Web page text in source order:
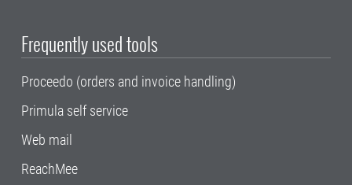
Frequently used tools
Proceedo (orders and invoice handling)
Primula self service
Web mail
ReachMee